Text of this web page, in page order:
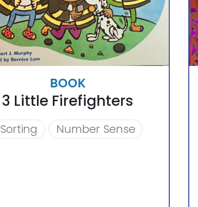
BOOK
3 Little Firefighters
Sorting Number Sense